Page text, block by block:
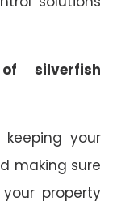
silverfish
your
making sure
property